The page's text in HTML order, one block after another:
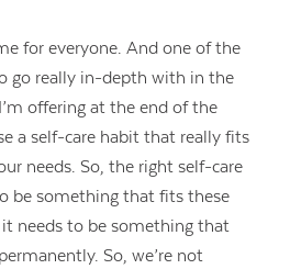
for everyone. And one of the
go really in-depth with in the
offering at the end of the
a self-care habit that really fits
needs. So, the right self-care
be something that fits these
needs to be something that
So, we’re not